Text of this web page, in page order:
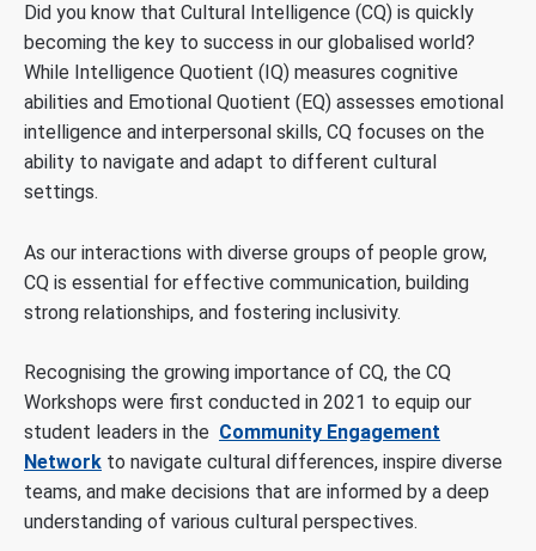
Did you know that Cultural Intelligence (CQ) is quickly
becoming the key to success in our globalised world?
While Intelligence Quotient (IQ) measures cognitive
abilities and Emotional Quotient (EQ) assesses emotional
intelligence and interpersonal skills, CQ focuses on the
ability to navigate and adapt to different cultural
settings.
As our interactions with diverse groups of people grow,
CQ is essential for effective communication, building
strong relationships, and fostering inclusivity.
Recognising the growing importance of CQ, the CQ
Workshops were first conducted in 2021 to equip our
student leaders in the Community Engagement
Network to navigate cultural differences, inspire diverse
teams, and make decisions that are informed by a deep
understanding of various cultural perspectives.